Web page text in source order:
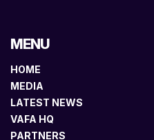
MENU
HOME
MEDIA
LATEST NEWS
VAFA HQ
PARTNERS